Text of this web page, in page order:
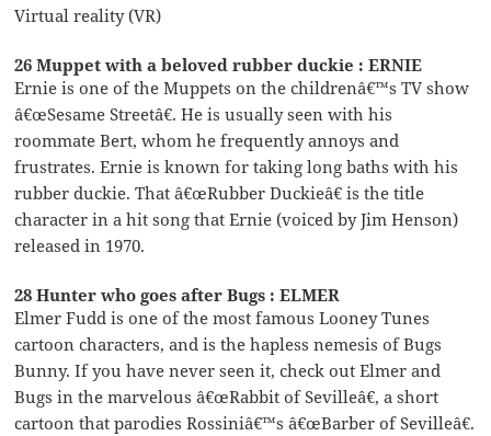
Virtual reality (VR)
26 Muppet with a beloved rubber duckie : ERNIE
Ernie is one of the Muppets on the childrenâ€™s TV show
â€œSesame Streetâ€. He is usually seen with his
roommate Bert, whom he frequently annoys and
frustrates. Ernie is known for taking long baths with his
rubber duckie. That â€œRubber Duckieâ€ is the title
character in a hit song that Ernie (voiced by Jim Henson)
released in 1970.
28 Hunter who goes after Bugs : ELMER
Elmer Fudd is one of the most famous Looney Tunes
cartoon characters, and is the hapless nemesis of Bugs
Bunny. If you have never seen it, check out Elmer and
Bugs in the marvelous â€œRabbit of Sevilleâ€, a short
cartoon that parodies Rossiniâ€™s â€œBarber of Sevilleâ€.